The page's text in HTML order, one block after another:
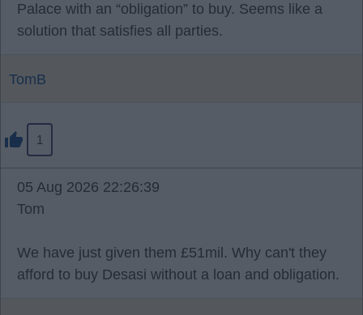
Palace with an “obligation” to buy. Seems like a
solution that satisfies all parties.
TomB
1
05 Aug 2026 22:26:39
Tom
We have just given them £51mil. Why can't they
afford to buy Desasi without a loan and obligation.